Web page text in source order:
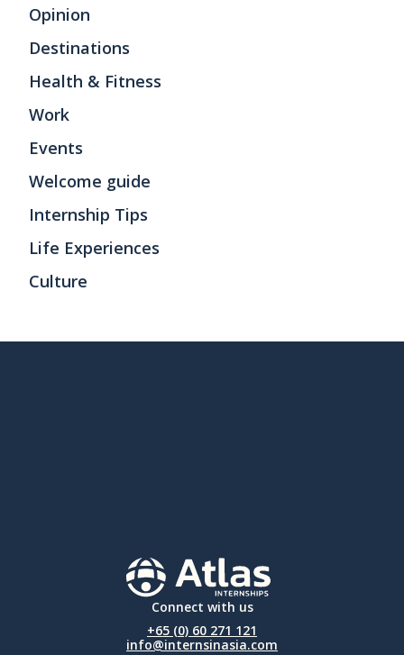
Opinion
Destinations
Health & Fitness
Work
Events
Welcome guide
Internship Tips
Life Experiences
Culture
Connect with us
+65 (0) 60 271 121
info@internsinasia.com